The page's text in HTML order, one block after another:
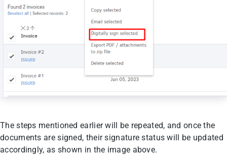
The steps mentioned earlier will be repeated, and once the
documents are signed, their signature status will be updated
accordingly, as shown in the image above.